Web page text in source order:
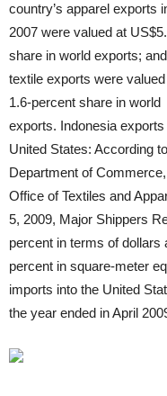
country’s apparel exports
2007 were valued at
share in world exports;
textile exports were
1.6-percent share in world
exports. Indonesia
United States: According
Department of
Office of Textiles and
5, 2009, Major Shippers
percent in terms of dollars
percent in square-meter
imports into the United
the year ended in April